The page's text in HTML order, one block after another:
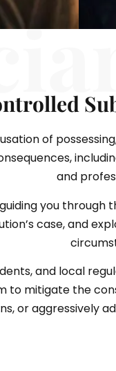
of
and
you
case, and
and local
to mitigate the
or aggressively